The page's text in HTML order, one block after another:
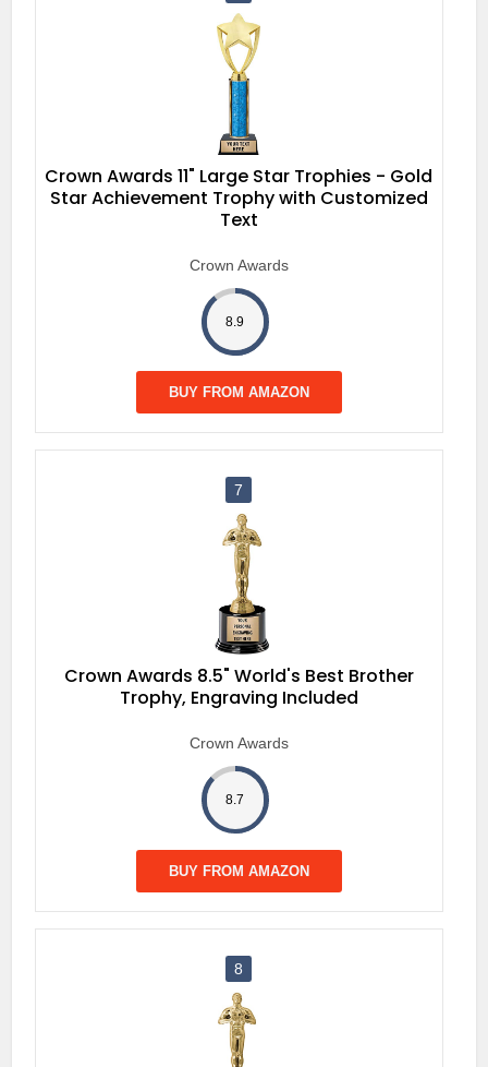
Crown Awards 11" Large Star Trophies - Gold
Star Achievement Trophy with Customized
Text
Crown Awards
8.9
BUY FROM AMAZON
7
Crown Awards 8.5" World's Best Brother
Trophy, Engraving Included
Crown Awards
8.7
BUY FROM AMAZON
8